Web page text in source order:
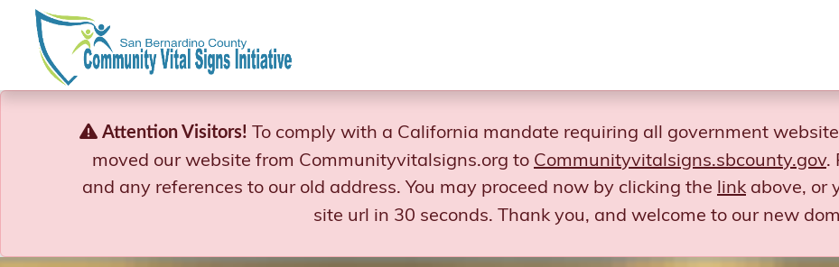
content
Attention Visitors! To comply with a California mandate requiring all government
moved our website from Communityvitalsigns.org to Communityvitalsigns.sbcounty.gov.
and any references to our old address. You may proceed now by clicking the link above, or
site url in 30 seconds. Thank you, and welcome to our new